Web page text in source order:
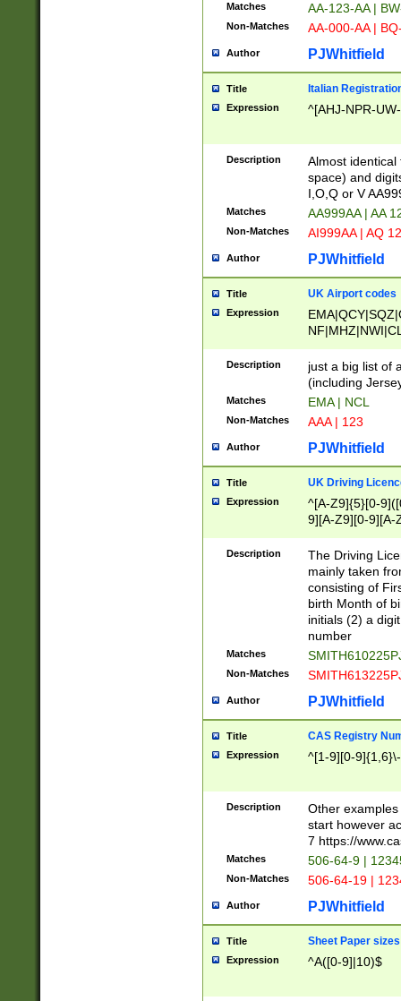
Matches AA-123-AA |
Non-Matches AA-000-AA |
Author PJWhitfield
Title Italian
Expression ^[AHJ-NPR-
Description
Almost
space) and
I,O,Q or V
Matches AA999AA | AA
Non-Matches AI999AA | AQ
Author PJWhitfield
Title UK Airport codes
Expression
Description
just a big list of
(including
Matches EMA | NCL
Non-Matches AAA | 123
Author PJWhitfield
Title UK Driving
Expression
^[A-Z9]{5}[0-
9][A-Z9][0-9][A-
Description
The Driving
mainly taken
consisting of
birth Month of
initials (2) a
number
Matches
Non-Matches
Author PJWhitfield
Title CAS Registry
Expression ^[1-9][0-
Description
Other
start however
7 https://
Matches 506-64-9 |
Non-Matches 506-64-19 |
Author PJWhitfield
Title Sheet Paper sizes
Expression ^A([0-9]|10)$